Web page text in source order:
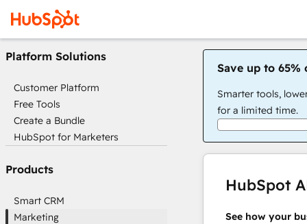
Platform Solutions
Customer Platform
Free Tools
Create a Bundle
HubSpot for Marketers
Products
Smart CRM
Marketing
Save up to 65%
Smarter tools,
for a limited time.
HubSpot
See how your